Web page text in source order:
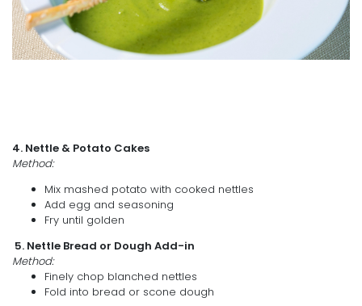
4. Nettle & Potato Cakes
Method:
Mix mashed potato with cooked nettles
Add egg and seasoning
Fry until golden
5. Nettle Bread or Dough Add-in
Method:
Finely chop blanched nettles
Fold into bread or scone dough